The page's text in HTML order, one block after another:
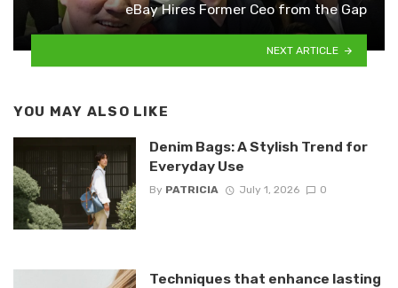
eBay Hires Former Ceo from the Gap
NEXT ARTICLE
YOU MAY ALSO LIKE
Denim Bags: A Stylish Trend for
Everyday Use
By PATRICIA July 1, 2026 0
Techniques that enhance lasting